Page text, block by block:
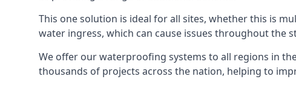
This one solution is ideal for all sites, whether this is
water ingress, which can cause issues throughout the
We offer our waterproofing systems to all regions in
thousands of projects across the nation, helping to